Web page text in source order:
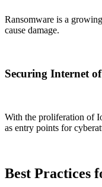
Ransomware is a growing
cause damage.
Securing Internet
With the proliferation of
as entry points for
Best Practices